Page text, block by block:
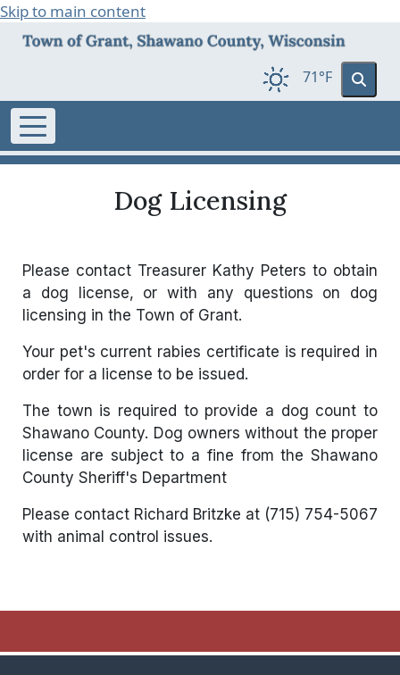
Skip to main content
71°F
Dog Licensing
Please contact Treasurer Kathy Peters to obtain
a dog license, or with any questions on dog
licensing in the Town of Grant.
Your pet's current rabies certificate is required in
order for a license to be issued.
The town is required to provide a dog count to
Shawano County. Dog owners without the proper
license are subject to a fine from the Shawano
County Sheriff's Department
Please contact Richard Britzke at (715) 754-5067
with animal control issues.